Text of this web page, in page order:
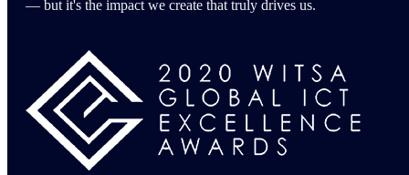
— but it's the impact we create that truly drives us.